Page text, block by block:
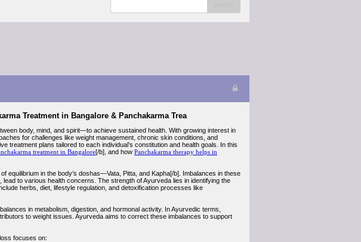
Treatment in Bangalore & Panchakarma Trea
body, mind, and spirit—to achieve sustained health. With growing interest in
for challenges like weight management, chronic skin conditions, and
treatment plans tailored to each individual’s constitution and health goals. In this
treatment in Bangalore[/b], and how Panchakarma therapy helps in
equilibrium in the body’s doshas—Vata, Pitta, and Kapha[/b]. Imbalances in these
to various health concerns. The strength of Ayurveda lies in identifying the
herbs, diet, lifestyle regulation, and detoxification processes like
in metabolism, digestion, and hormonal activity. In Ayurvedic terms,
to weight issues. Ayurveda aims to correct these imbalances to support
focuses on: